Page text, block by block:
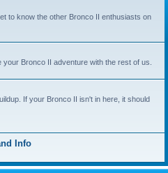
to know the other Bronco II enthusiasts on
Bronco II adventure with the rest of us.
If your Bronco II isn't in here, it should
Info